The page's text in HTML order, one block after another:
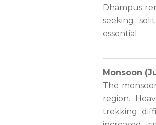
Dhampus
seeking
essential.
Monsoon
The
region.
trekking